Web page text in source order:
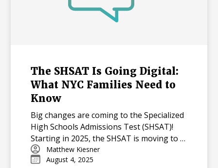
The SHSAT Is Going Digital:
What NYC Families Need to
Know
Big changes are coming to the Specialized
High Schools Admissions Test (SHSAT)!
Starting in 2025, the SHSAT is moving to a
digital format with new question types,
and in 2026, it will become an adaptive test.
Matthew Kiesner
August 4, 2025